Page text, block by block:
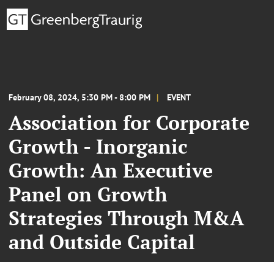
February 08, 2024, 5:30 PM - 8:00 PM EVENT
Association for Corporate
Growth - Inorganic
Growth: An Executive
Panel on Growth
Strategies Through M&A
and Outside Capital